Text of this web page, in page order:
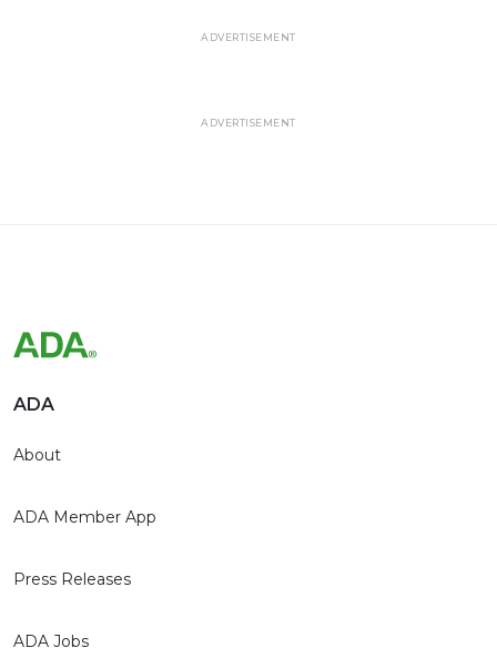
ADVERTISEMENT
ADVERTISEMENT
ADA
About
ADA Member App
Press Releases
ADA Jobs